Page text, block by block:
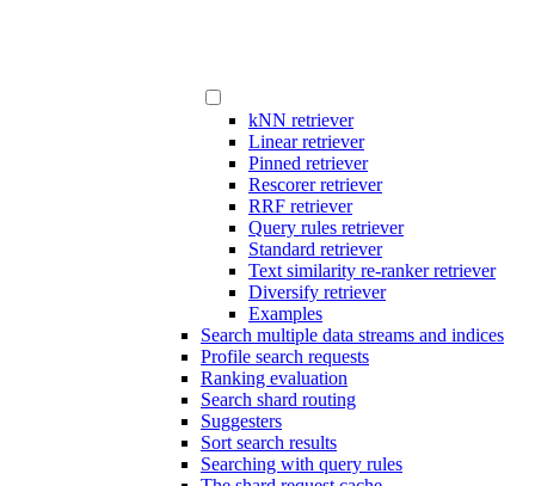
kNN retriever
Linear retriever
Pinned retriever
Rescorer retriever
RRF retriever
Query rules retriever
Standard retriever
Text similarity re-ranker retriever
Diversify retriever
Examples
Search multiple data streams and indices
Profile search requests
Ranking evaluation
Search shard routing
Suggesters
Sort search results
Searching with query rules